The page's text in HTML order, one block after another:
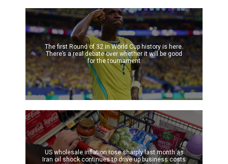
The first Round of 32 in World Cup history is here.
There’s a real debate over whether it will be good
for the tournament
US wholesale inflation rose sharply last month as
Iran oil shock continues to drive up business costs